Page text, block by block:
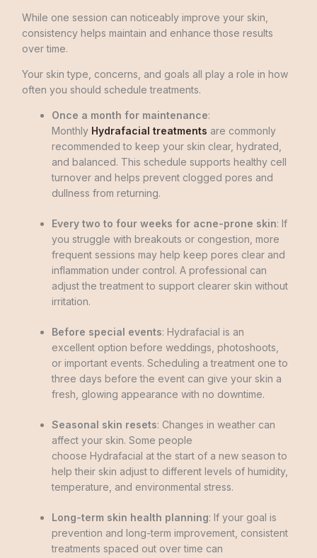
While one session can noticeably improve your skin,
consistency helps maintain and enhance those results
over time.
Your skin type, concerns, and goals all play a role in how
often you should schedule treatments.
Once a month for maintenance:
Monthly Hydrafacial treatments are commonly
recommended to keep your skin clear, hydrated,
and balanced. This schedule supports healthy cell
turnover and helps prevent clogged pores and
dullness from returning.
Every two to four weeks for acne-prone skin: If
you struggle with breakouts or congestion, more
frequent sessions may help keep pores clear and
inflammation under control. A professional can
adjust the treatment to support clearer skin without
irritation.
Before special events: Hydrafacial is an
excellent option before weddings, photoshoots,
or important events. Scheduling a treatment one to
three days before the event can give your skin a
fresh, glowing appearance with no downtime.
Seasonal skin resets: Changes in weather can
affect your skin. Some people
choose Hydrafacial at the start of a new season to
help their skin adjust to different levels of humidity,
temperature, and environmental stress.
Long-term skin health planning: If your goal is
prevention and long-term improvement, consistent
treatments spaced out over time can